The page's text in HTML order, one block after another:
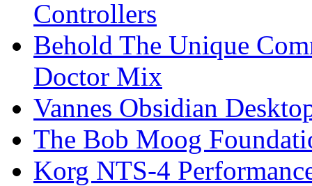
Controllers
Behold The Unique
Doctor Mix
Vannes Obsidian
The Bob Moog
Korg NTS-4